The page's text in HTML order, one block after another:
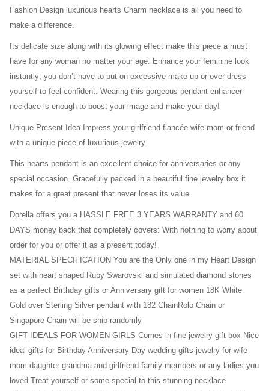
Fashion Design luxurious hearts Charm necklace is all you need to
make a difference.
Its delicate size along with its glowing effect make this piece a must
have for any woman no matter your age. Enhance your feminine look
instantly; you don’t have to put on excessive make up or over dress
yourself to feel confident. Wearing this gorgeous pendant enhancer
necklace is enough to boost your image and make your day!
Unique Present Idea Impress your girlfriend fiancée wife mom or friend
with a unique piece of luxurious jewelry.
This hearts pendant is an excellent choice for anniversaries or any
special occasion. Gracefully packed in a beautiful fine jewelry box it
makes for a great present that never loses its value.
Dorella offers you a HASSLE FREE 3 YEARS WARRANTY and 60
DAYS money back that completely covers: With nothing to worry about
order for you or offer it as a present today!
MATERIAL SPECIFICATION You are the Only one in my Heart Design
set with heart shaped Ruby Swarovski and simulated diamond stones
as a perfect Birthday gifts or Anniversary gift for women 18K White
Gold over Sterling Silver pendant with 182 ChainRolo Chain or
Singapore Chain will be ship randomly
GIFT IDEALS FOR WOMEN GIRLS Comes in fine jewelry gift box Nice
ideal gifts for Birthday Anniversary Day wedding gifts jewelry for wife
mom daughter grandma and girlfriend family members or any ladies you
loved Treat yourself or some special to this stunning necklace